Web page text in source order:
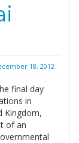
18, 2012
final day
in
Kingdom,
of an